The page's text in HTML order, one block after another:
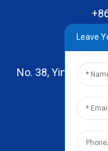
No. 38, Yinhai
Leave